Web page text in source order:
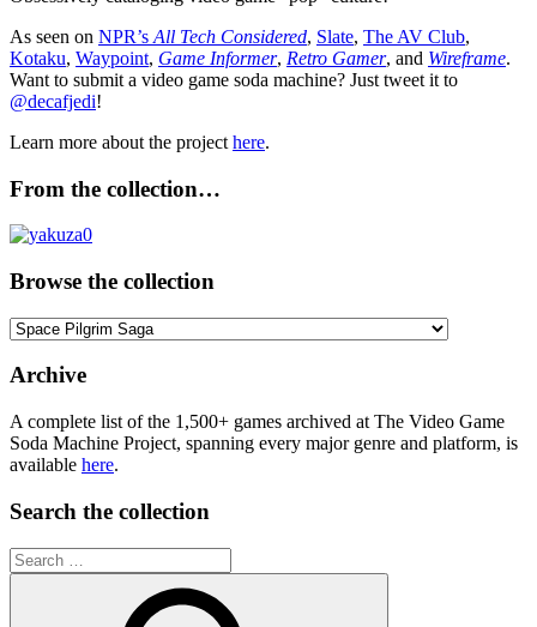
As seen on NPR’s All Tech Considered, Slate, The AV Club,
Kotaku, Waypoint, Game Informer, Retro Gamer, and Wireframe.
Want to submit a video game soda machine? Just tweet it to
@decafjedi!
Learn more about the project here.
From the collection…
Browse the collection
Browse
collection
Archive
A complete list of the 1,500+ games archived at The Video Game
Soda Machine Project, spanning every major genre and platform, is
available here.
Search the collection
Search
for: